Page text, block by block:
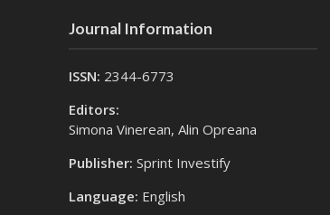
Journal Information
ISSN: 2344-6773
Editors:
Simona Vinerean, Alin Opreana
Publisher: Sprint Investify
Language: English